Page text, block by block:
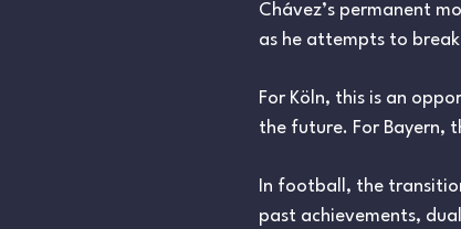
Chávez’s permanent
as he attempts to
For Köln, this is an
the future. For Bayern,
In football, the
past achievements,